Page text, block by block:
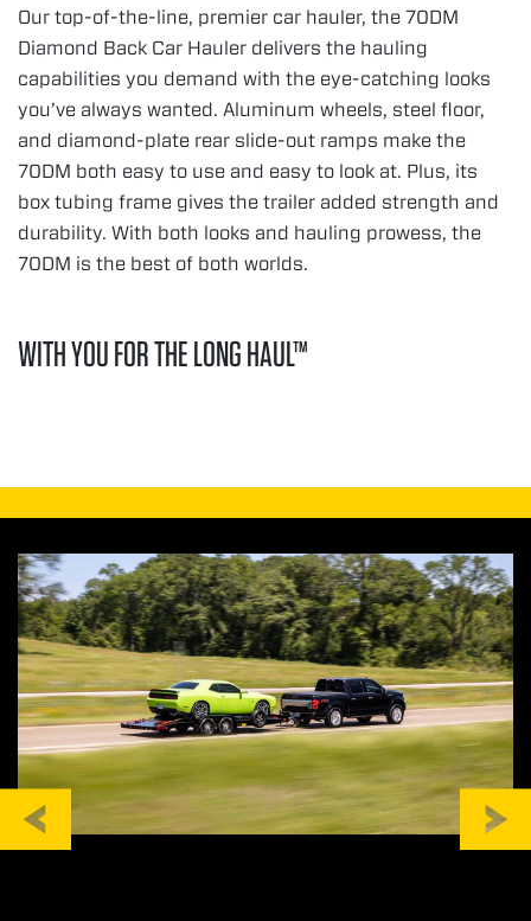
Our top-of-the-line, premier car hauler, the 70DM
Diamond Back Car Hauler delivers the hauling
capabilities you demand with the eye-catching looks
you’ve always wanted. Aluminum wheels, steel floor,
and diamond-plate rear slide-out ramps make the
70DM both easy to use and easy to look at. Plus, its
box tubing frame gives the trailer added strength and
durability. With both looks and hauling prowess, the
70DM is the best of both worlds.
WITH YOU FOR THE LONG HAUL™